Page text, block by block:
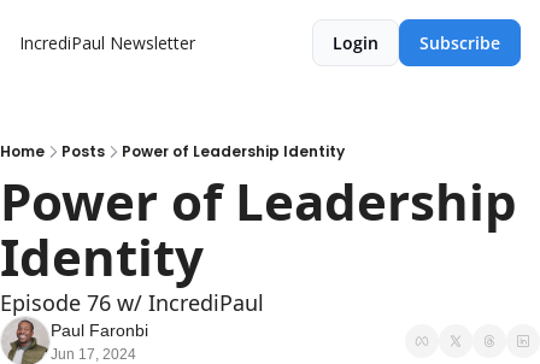
IncrediPaul Newsletter Login Subscribe
Home Posts Power of Leadership Identity
Power of Leadership
Identity
Episode 76 w/ IncrediPaul
Paul Faronbi
Jun 17, 2024